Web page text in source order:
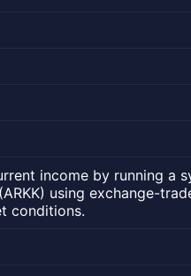
income by running a
using exchange-
conditions.